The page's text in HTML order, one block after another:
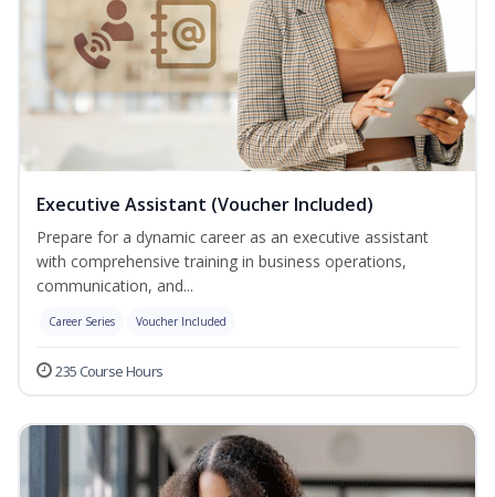
Executive Assistant (Voucher Included)
Prepare for a dynamic career as an executive assistant
with comprehensive training in business operations,
communication, and...
Career Series Voucher Included
235 Course Hours